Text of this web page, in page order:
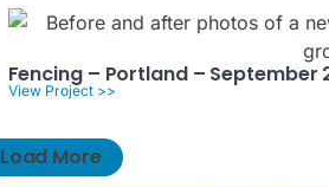
Fencing – Portland – September
View Project >>
Load More